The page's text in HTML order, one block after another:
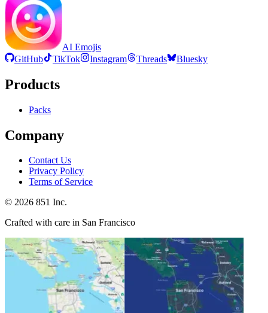
AI Emojis
GitHub
TikTok Instagram Threads Bluesky
Products
Packs
Company
Contact Us
Privacy Policy
Terms of Service
© 2026 851 Inc.
Crafted with care in San Francisco